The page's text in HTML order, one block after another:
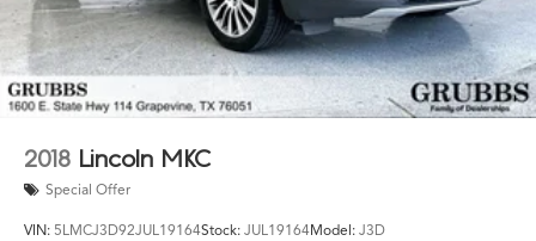
2018 Lincoln MKC
Special Offer
VIN: 5LMCJ3D92JUL19164Stock: JUL19164Model: J3D